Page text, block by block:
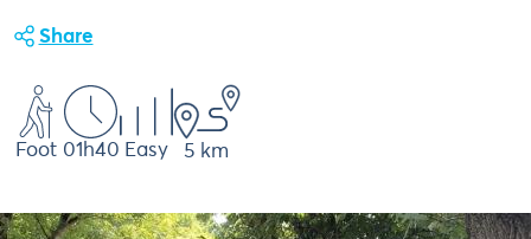
Share
Foot 01h40 Easy 5 km